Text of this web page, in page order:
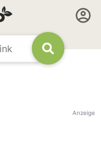
Anzeige